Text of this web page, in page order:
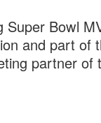
Bowl
and part of
partner